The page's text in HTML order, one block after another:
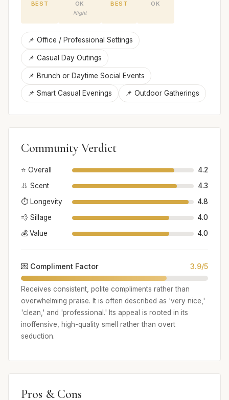
BEST OK
Night
BEST OK
📌 Office / Professional Settings
📌 Casual Day Outings
📌 Brunch or Daytime Social Events
📌 Smart Casual Evenings 📌 Outdoor Gatherings
Community Verdict
⭐ Overall
4.2
👃 Scent
4.3
⏱️ Longevity
4.8
💨 Sillage
4.0
💰 Value
4.0
💌 Compliment Factor 3.9/5
Receives consistent, polite compliments rather than
overwhelming praise. It is often described as 'very nice,'
'clean,' and 'professional.' Its appeal is rooted in its
inoffensive, high-quality smell rather than overt
seduction.
Pros & Cons